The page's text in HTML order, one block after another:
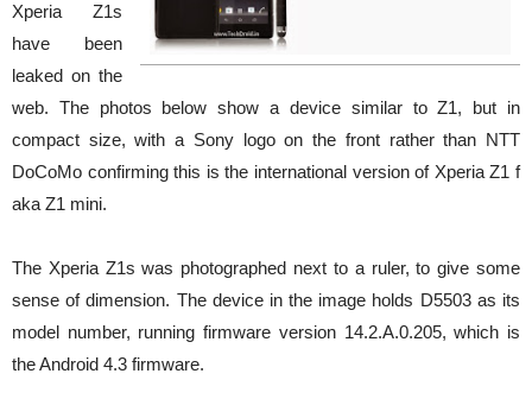
Xperia Z1s
have been
leaked on the
web. The photos below show a device similar to Z1, but in
compact size, with a Sony logo on the front rather than NTT
DoCoMo confirming this is the international version of Xperia Z1 f
aka Z1 mini.
The Xperia Z1s was photographed next to a ruler, to give some
sense of dimension. The device in the image holds D5503 as its
model number, running firmware version 14.2.A.0.205, which is
the Android 4.3 firmware.